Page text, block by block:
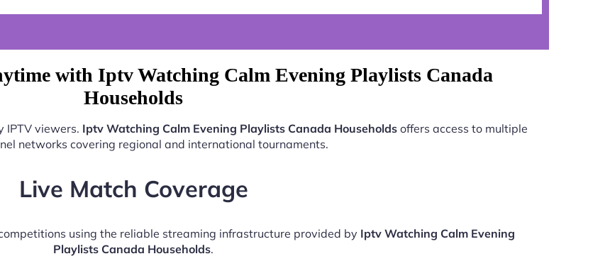
with Iptv Watching Calm Evening Playlists Canada
Households
IPTV viewers. Iptv Watching Calm Evening Playlists Canada Households offers access to multiple
networks covering regional and international tournaments.
Live Match Coverage
using the reliable streaming infrastructure provided by Iptv Watching Calm Evening
Playlists Canada Households.